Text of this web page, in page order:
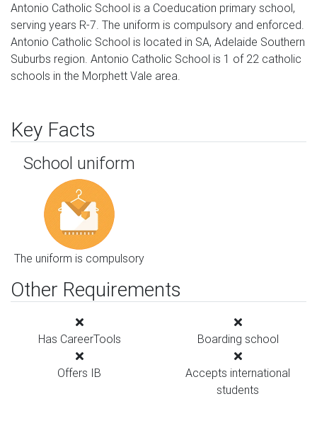
Antonio Catholic School is a Coeducation primary school,
serving years R-7. The uniform is compulsory and enforced.
Antonio Catholic School is located in SA, Adelaide Southern
Suburbs region. Antonio Catholic School is 1 of 22 catholic
schools in the Morphett Vale area.
Key Facts
School uniform
The uniform is compulsory
Other Requirements
Has CareerTools Boarding school
Offers IB
Accepts international
students